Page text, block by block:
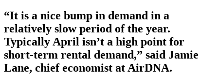
“It is a nice bump in demand in a
relatively slow period of the year.
Typically April isn’t a high point for
short-term rental demand,” said Jamie
Lane, chief economist at AirDNA.